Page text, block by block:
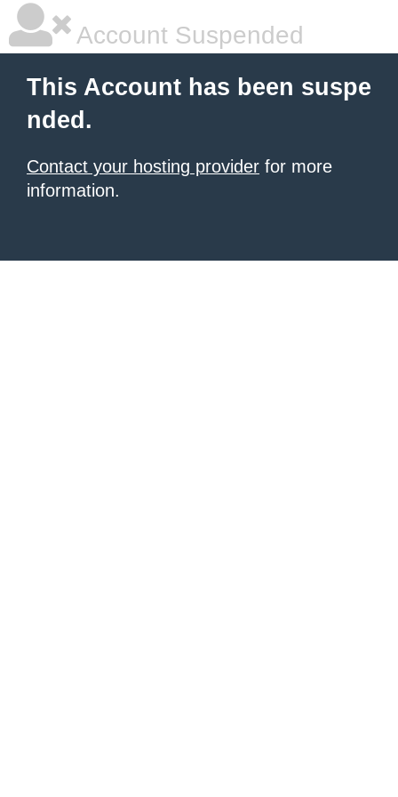
Account Suspended
This Account has been suspe
nded.
Contact your hosting provider for more
information.